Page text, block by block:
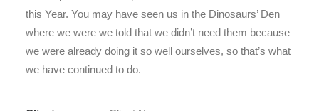
this Year. You may have seen us in the Dinosaurs’ Den
where we were we told that we didn’t need them because
we were already doing it so well ourselves, so that’s what
we have continued to do.